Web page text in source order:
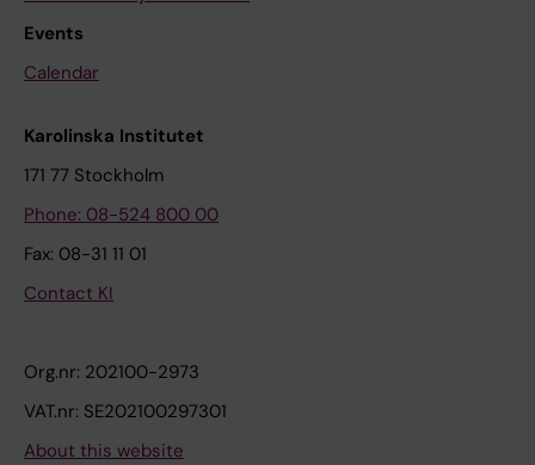
Events
Calendar
Karolinska Institutet
171 77 Stockholm
Phone: 08-524 800 00
Fax: 08-31 11 01
Contact KI
Org.nr: 202100-2973
VAT.nr: SE202100297301
About this website